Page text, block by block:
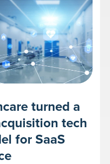
turned a
tech
for SaaS